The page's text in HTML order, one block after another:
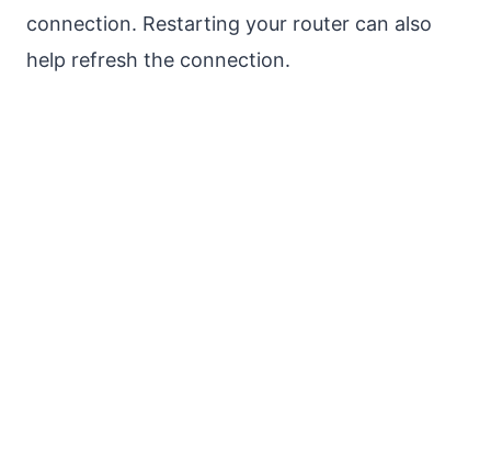
connection. Restarting your router can also
help refresh the connection.